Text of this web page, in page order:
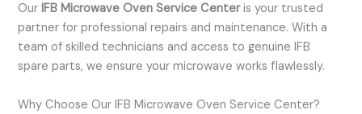
OurIFB Microwave Oven Service Centeris your trusted
partner for professional repairs and maintenance. With a
team of skilled technicians and access to genuine IFB
spare parts, we ensure your microwave works flawlessly.
Why Choose Our IFB Microwave Oven Service Center?